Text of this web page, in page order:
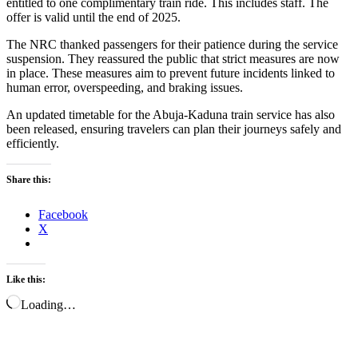
offer is valid until the end of 2025.
The NRC thanked passengers for their patience during the service
suspension. They reassured the public that strict measures are now
in place. These measures aim to prevent future incidents linked to
human error, overspeeding, and braking issues.
An updated timetable for the Abuja-Kaduna train service has also
been released, ensuring travelers can plan their journeys safely and
efficiently.
Share this:
Facebook
X
Like this:
Loading…